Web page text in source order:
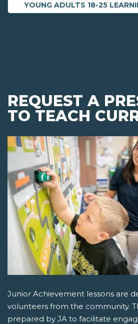
YOUNG ADULTS 18-25
REQUEST A
TO TEACH
Junior Achievement lessons are
volunteers from the community.
prepared by JA to facilitate